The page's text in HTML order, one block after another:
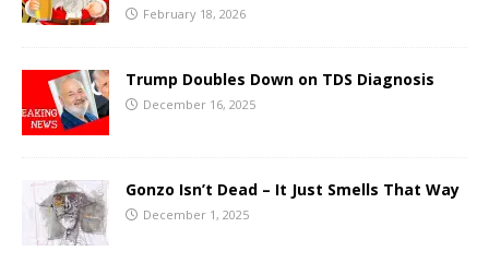
February 18, 2026
Trump Doubles Down on TDS Diagnosis
December 16, 2025
Gonzo Isn’t Dead – It Just Smells That Way
December 1, 2025